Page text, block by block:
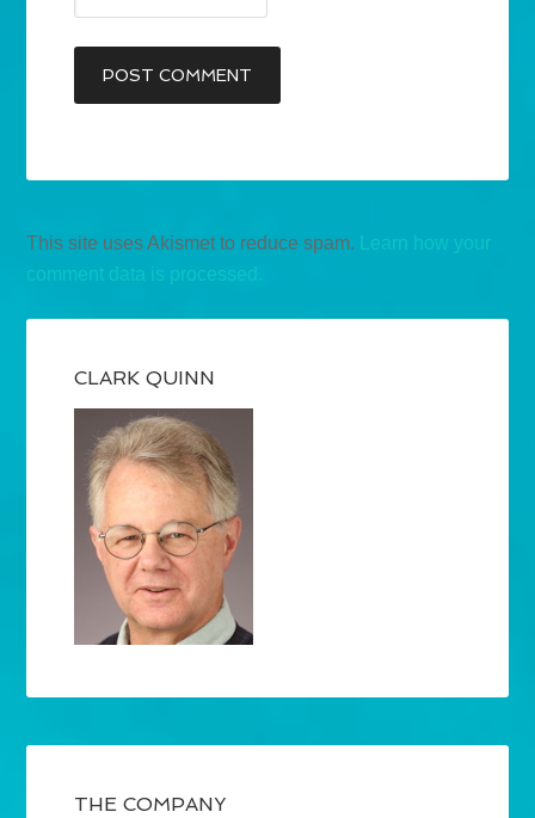
This site uses Akismet to reduce spam.
Learn how your
comment data is processed.
CLARK QUINN
THE COMPANY